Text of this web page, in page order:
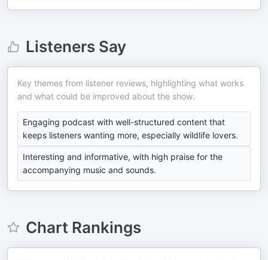
Listeners Say
Key themes from listener reviews, highlighting what works
and what could be improved about the show.
Engaging podcast with well-structured content that
keeps listeners wanting more, especially wildlife lovers.
Interesting and informative, with high praise for the
accompanying music and sounds.
Chart Rankings